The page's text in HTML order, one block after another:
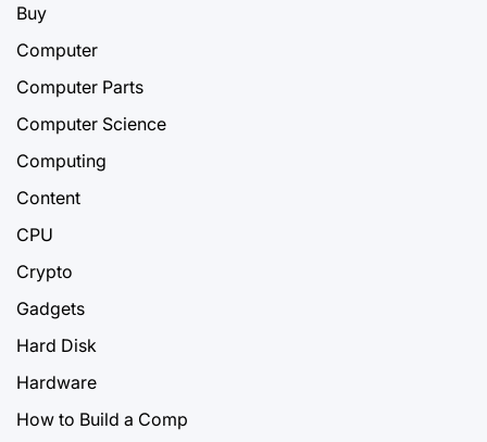
Buy
Computer
Computer Parts
Computer Science
Computing
Content
CPU
Crypto
Gadgets
Hard Disk
Hardware
How to Build a Comp